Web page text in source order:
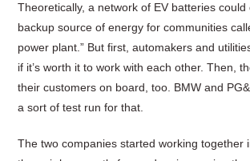
Theoretically, a network of EV batteries
backup source of energy for communities
power plant.” But first, automakers and
if it’s worth it to work with each other. Then,
their customers on board, too. BMW and
a sort of test run for that.
The two companies started working together